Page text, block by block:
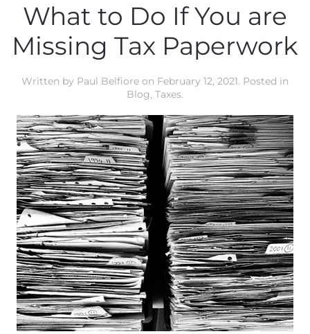
What to Do If You are
Missing Tax Paperwork
Written by Paul Belfiore on February 12, 2021. Posted in
Blog, Taxes.